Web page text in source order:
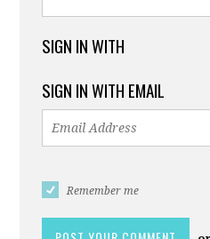
SIGN IN WITH
SIGN IN WITH EMAIL
Remember me